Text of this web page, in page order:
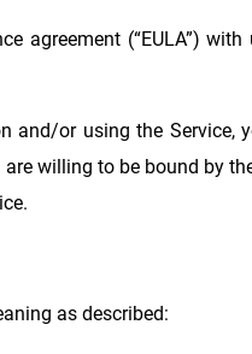
agreement (“EULA”)
or using the Service,
willing to be bound by
as described: